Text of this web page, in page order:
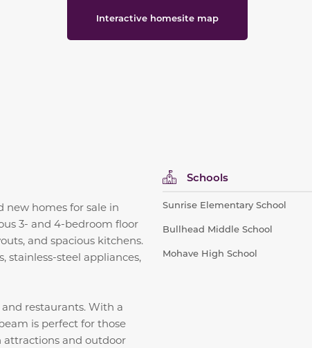
Interactive homesite map
homes for sale in
3- and 4-bedroom floor
and spacious kitchens.
stainless-steel appliances,
and restaurants. With a
is perfect for those
attractions and outdoor
Schools
Sunrise Elementary School
Bullhead Middle School
Mohave High School